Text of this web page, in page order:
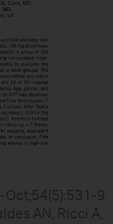
9
AN, Ricci A,